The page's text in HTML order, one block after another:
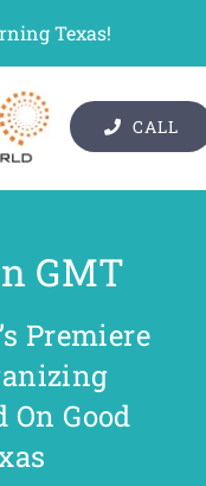
Texas!
CALL
GMT
Premiere
On Good